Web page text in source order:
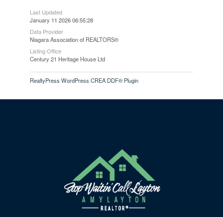
Last Updated
January 11 2026 06:55:28
Data Provider
Niagara Association of REALTORS®
Listing Office
Century 21 Heritage House Ltd
RealtyPress WordPress CREA DDF® Plugin